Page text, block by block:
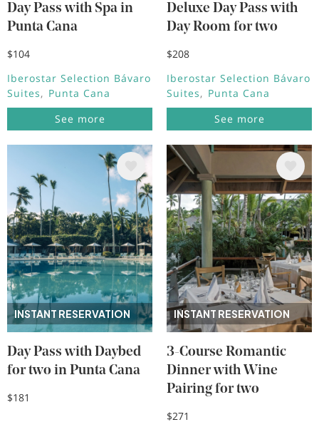
Day Pass with Spa in
Punta Cana
$104
Iberostar Selection Bávaro
Suites
Punta Cana
See more
Deluxe Day Pass with
Day Room for two
$208
Iberostar Selection Bávaro
Suites
Punta Cana
See more
INSTANT RESERVATION
Day Pass with Daybed
for two in Punta Cana
$181
INSTANT RESERVATION
Image
3-Course Romantic
Dinner with Wine
Pairing for two
$271